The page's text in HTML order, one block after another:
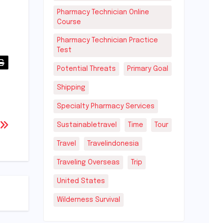
Pharmacy Technician Online
Course
Pharmacy Technician Practice
Test
Potential Threats Primary Goal
Shipping
Specialty Pharmacy Services
Sustainabletravel Time Tour
Travel Travelindonesia
Traveling Overseas Trip
United States
Wilderness Survival